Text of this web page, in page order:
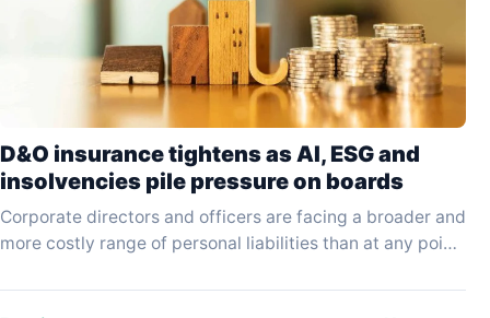
D&O insurance tightens as AI, ESG and
insolvencies pile pressure on boards
Corporate directors and officers are facing a broader and
more costly range of personal liabilities than at any point